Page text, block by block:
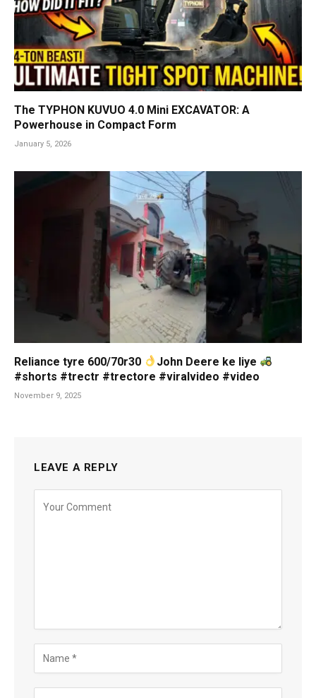
The TYPHON KUVUO 4.0 Mini EXCAVATOR: A
Powerhouse in Compact Form
January 5, 2026
Reliance tyre 600/70r30
John Deere ke liye
#shorts #trectr #trectore #viralvideo #video
November 9, 2025
LEAVE A REPLY